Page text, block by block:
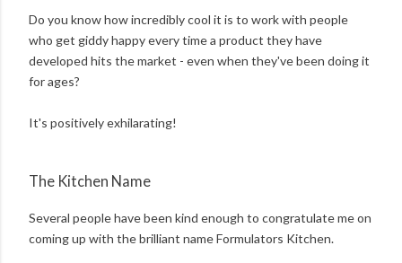
Do you know how incredibly cool it is to work with people
who get giddy happy every time a product they have
developed hits the market - even when they've been doing it
for ages?
It's positively exhilarating!
The Kitchen Name
Several people have been kind enough to congratulate me on
coming up with the brilliant name Formulators Kitchen.